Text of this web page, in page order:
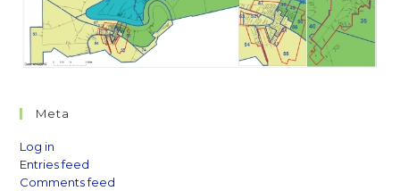
Meta
Log in
Entries feed
Comments feed